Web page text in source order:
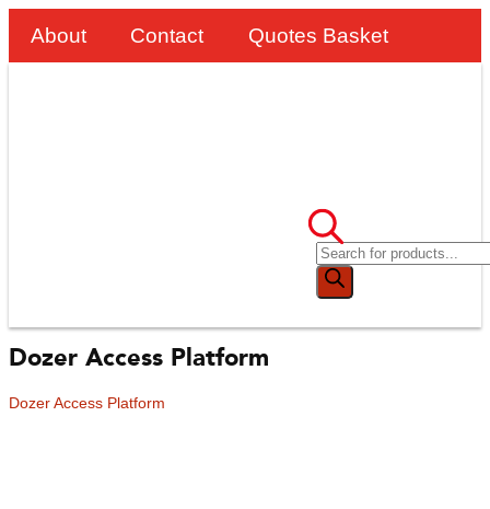
About Contact Quotes Basket
Dozer Access Platform
Dozer Access Platform